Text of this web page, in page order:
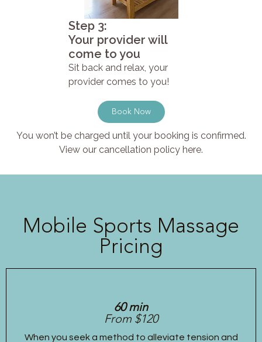
Step 3:
Your provider will
come to you
Sit back and relax, your
provider comes to you!
Book Now
You won’t be charged until your booking is confirmed.
View our cancellation policy here.
Mobile Sports Massage
Pricing
60 min
From $120
When you seek a method to alleviate tension and